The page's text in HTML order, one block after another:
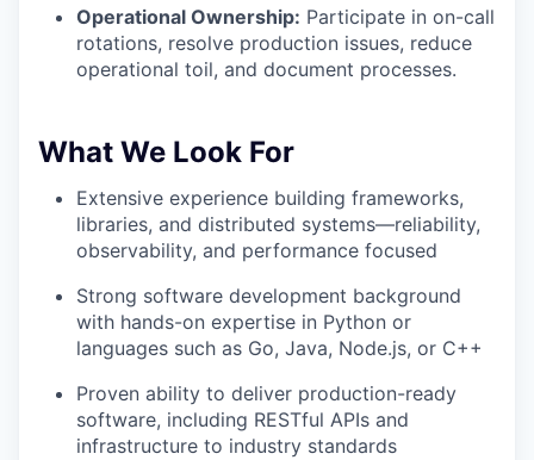
Operational Ownership: Participate in on-call
rotations, resolve production issues, reduce
operational toil, and document processes.
What We Look For
Extensive experience building frameworks,
libraries, and distributed systems—reliability,
observability, and performance focused
Strong software development background
with hands-on expertise in Python or
languages such as Go, Java, Node.js, or C++
Proven ability to deliver production-ready
software, including RESTful APIs and
infrastructure to industry standards